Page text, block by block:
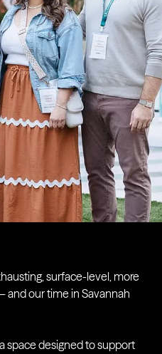
surface-level, more
and our time in Savannah
space designed to support